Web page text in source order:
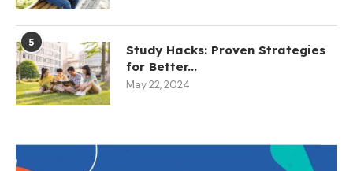
5
Study Hacks: Proven Strategies
for Better...
May 22, 2024